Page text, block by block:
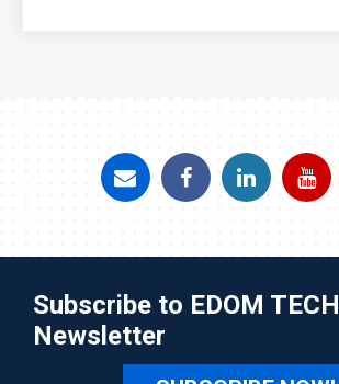
Subscribe to EDOM TECH
Newsletter